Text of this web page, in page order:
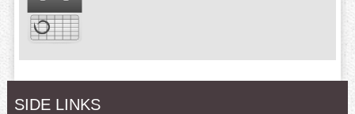
SIDE LINKS